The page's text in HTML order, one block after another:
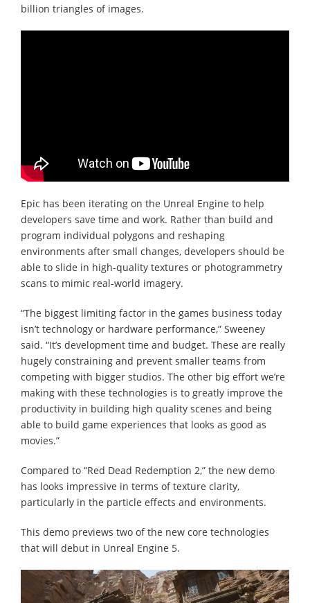
billion triangles of images.
Epic has been iterating on the Unreal Engine to help
developers save time and work. Rather than build and
program individual polygons and reshaping
environments after small changes, developers should be
able to slide in high-quality textures or photogrammetry
scans to mimic real-world imagery.
“The biggest limiting factor in the games business today
isn’t technology or hardware performance,” Sweeney
said. “It’s development time and budget. These are really
hugely constraining and prevent smaller teams from
competing with bigger studios. The other big effort we’re
making with these technologies is to greatly improve the
productivity in building high quality scenes and being
able to build game experiences that looks as good as
movies.”
Compared to “Red Dead Redemption 2,” the new demo
has looks impressive in terms of texture clarity,
particularly in the particle effects and environments.
This demo previews two of the new core technologies
that will debut in Unreal Engine 5.